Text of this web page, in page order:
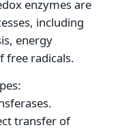
enzymes are
including
energy
free radicals.
transfer of